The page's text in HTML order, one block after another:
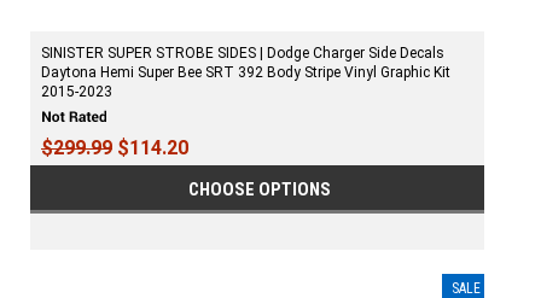
SINISTER SUPER STROBE SIDES | Dodge Charger Side Decals
Daytona Hemi Super Bee SRT 392 Body Stripe Vinyl Graphic Kit
2015-2023
$299.99 $114.20
CHOOSE OPTIONS
SALE